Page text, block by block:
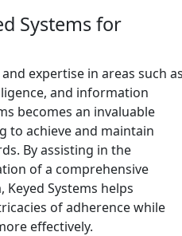
Systems for
expertise in areas such
and information
becomes an invaluable
to achieve and maintain
By assisting in the
of a comprehensive
Systems helps
of adherence while
effectively.